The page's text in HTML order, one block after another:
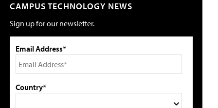
CAMPUS TECHNOLOGY NEWS
Sign up for our newsletter.
Email Address*
Country*